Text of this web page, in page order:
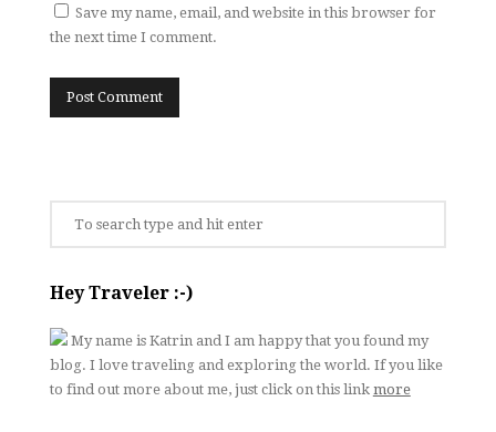
Save my name, email, and website in this browser for
the next time I comment.
Hey Traveler :-)
My name is Katrin and I am happy that you found my
blog. I love traveling and exploring the world. If you like
to find out more about me, just click on this link more